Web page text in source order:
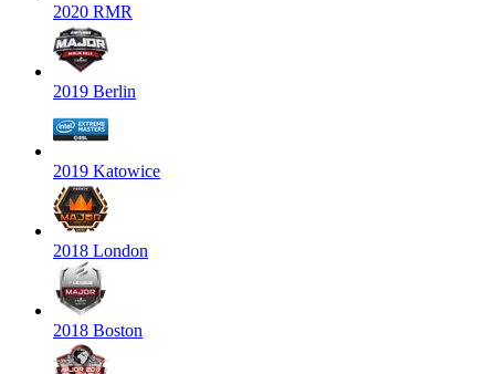
2020 RMR
2019 Berlin
2019 Katowice
2018 London
2018 Boston